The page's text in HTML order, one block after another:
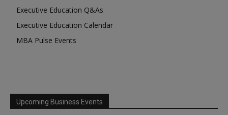
Executive Education Q&As
Executive Education Calendar
MBA Pulse Events
Upcoming Business Events